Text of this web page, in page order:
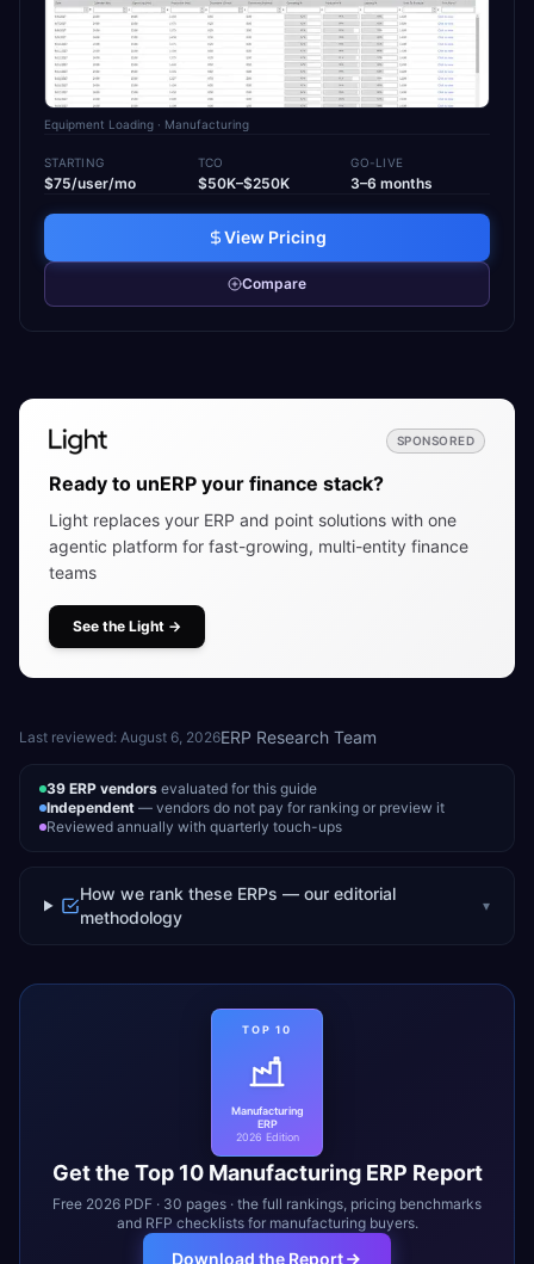
Equipment Loading · Manufacturing
STARTING
$75/user/mo
TCO
$50K–$250K
GO-LIVE
3–6 months
View Pricing
Compare
SPONSORED
Ready to unERP your finance stack?
Light replaces your ERP and point solutions with one
agentic platform for fast-growing, multi-entity finance
teams
See the Light →
Last reviewed: August 6, 2026ERP Research Team
39 ERP vendors evaluated for this guide
Independent — vendors do not pay for ranking or preview it
Reviewed annually with quarterly touch-ups
How we rank these ERPs — our editorial
methodology
▾
TOP 10
Manufacturing
ERP
2026 Edition
Get the Top 10 ManufacturingERP Report
Free 2026 PDF · 30 pages · the full rankings, pricing benchmarks
and RFP checklists for manufacturingbuyers.
Download the Report